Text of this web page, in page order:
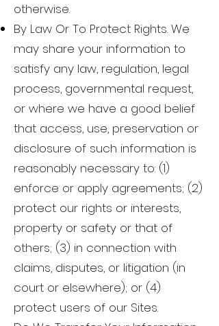
otherwise.
By Law Or To Protect Rights. We
may share your information to
satisfy any law, regulation, legal
process, governmental request,
or where we have a good belief
that access, use, preservation or
disclosure of such information is
reasonably necessary to: (1)
enforce or apply agreements; (2)
protect our rights or interests,
property or safety or that of
others; (3) in connection with
claims, disputes, or litigation (in
court or elsewhere); or (4)
protect users of our Sites.